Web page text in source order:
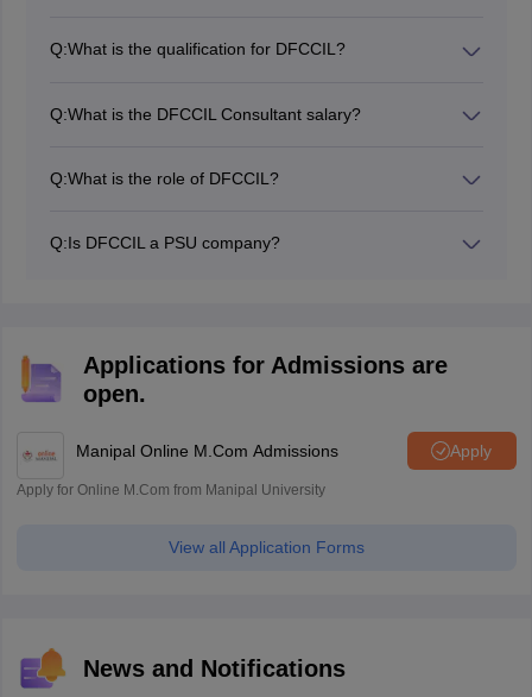
Q:What is the qualification for DFCCIL?
Q:What is the DFCCIL Consultant salary?
Q:What is the role of DFCCIL?
Q:Is DFCCIL a PSU company?
Applications for Admissions are
open.
Manipal Online M.Com Admissions Apply
Apply for Online M.Com from Manipal University
View all Application Forms
News and Notifications